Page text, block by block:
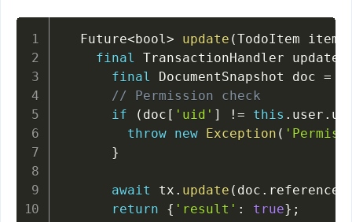
  Future
<bool > update (TodoItem item
final
TransactionHandler
final
DocumentSnapshot doc =
// Permission check
if
( doc [ 'uid' ] != this . user .
throw new Exception (
}
await tx . update ( doc . reference
return
{ 'result' : true} ;